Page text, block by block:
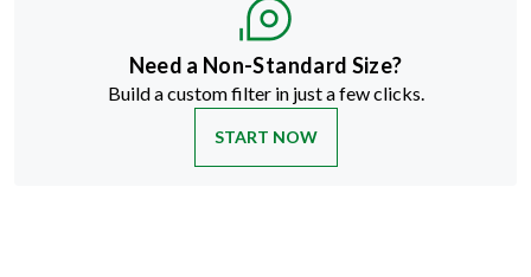
Need a Non-Standard Size?
Build a custom filter in just a few clicks.
START NOW